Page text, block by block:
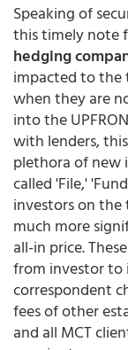
Speaking of
this timely note
hedging
impacted to the
when they are
into the
with lenders,
plethora of new
called 'File,'
investors on the
much more
all-in price.
from investor to
correspondent
fees of other
and all MCT